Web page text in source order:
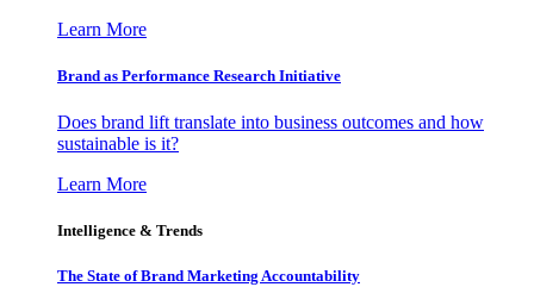
Learn More
Brand as Performance Research Initiative
Does brand lift translate into business outcomes and how
sustainable is it?
Learn More
Intelligence & Trends
The State of Brand Marketing Accountability